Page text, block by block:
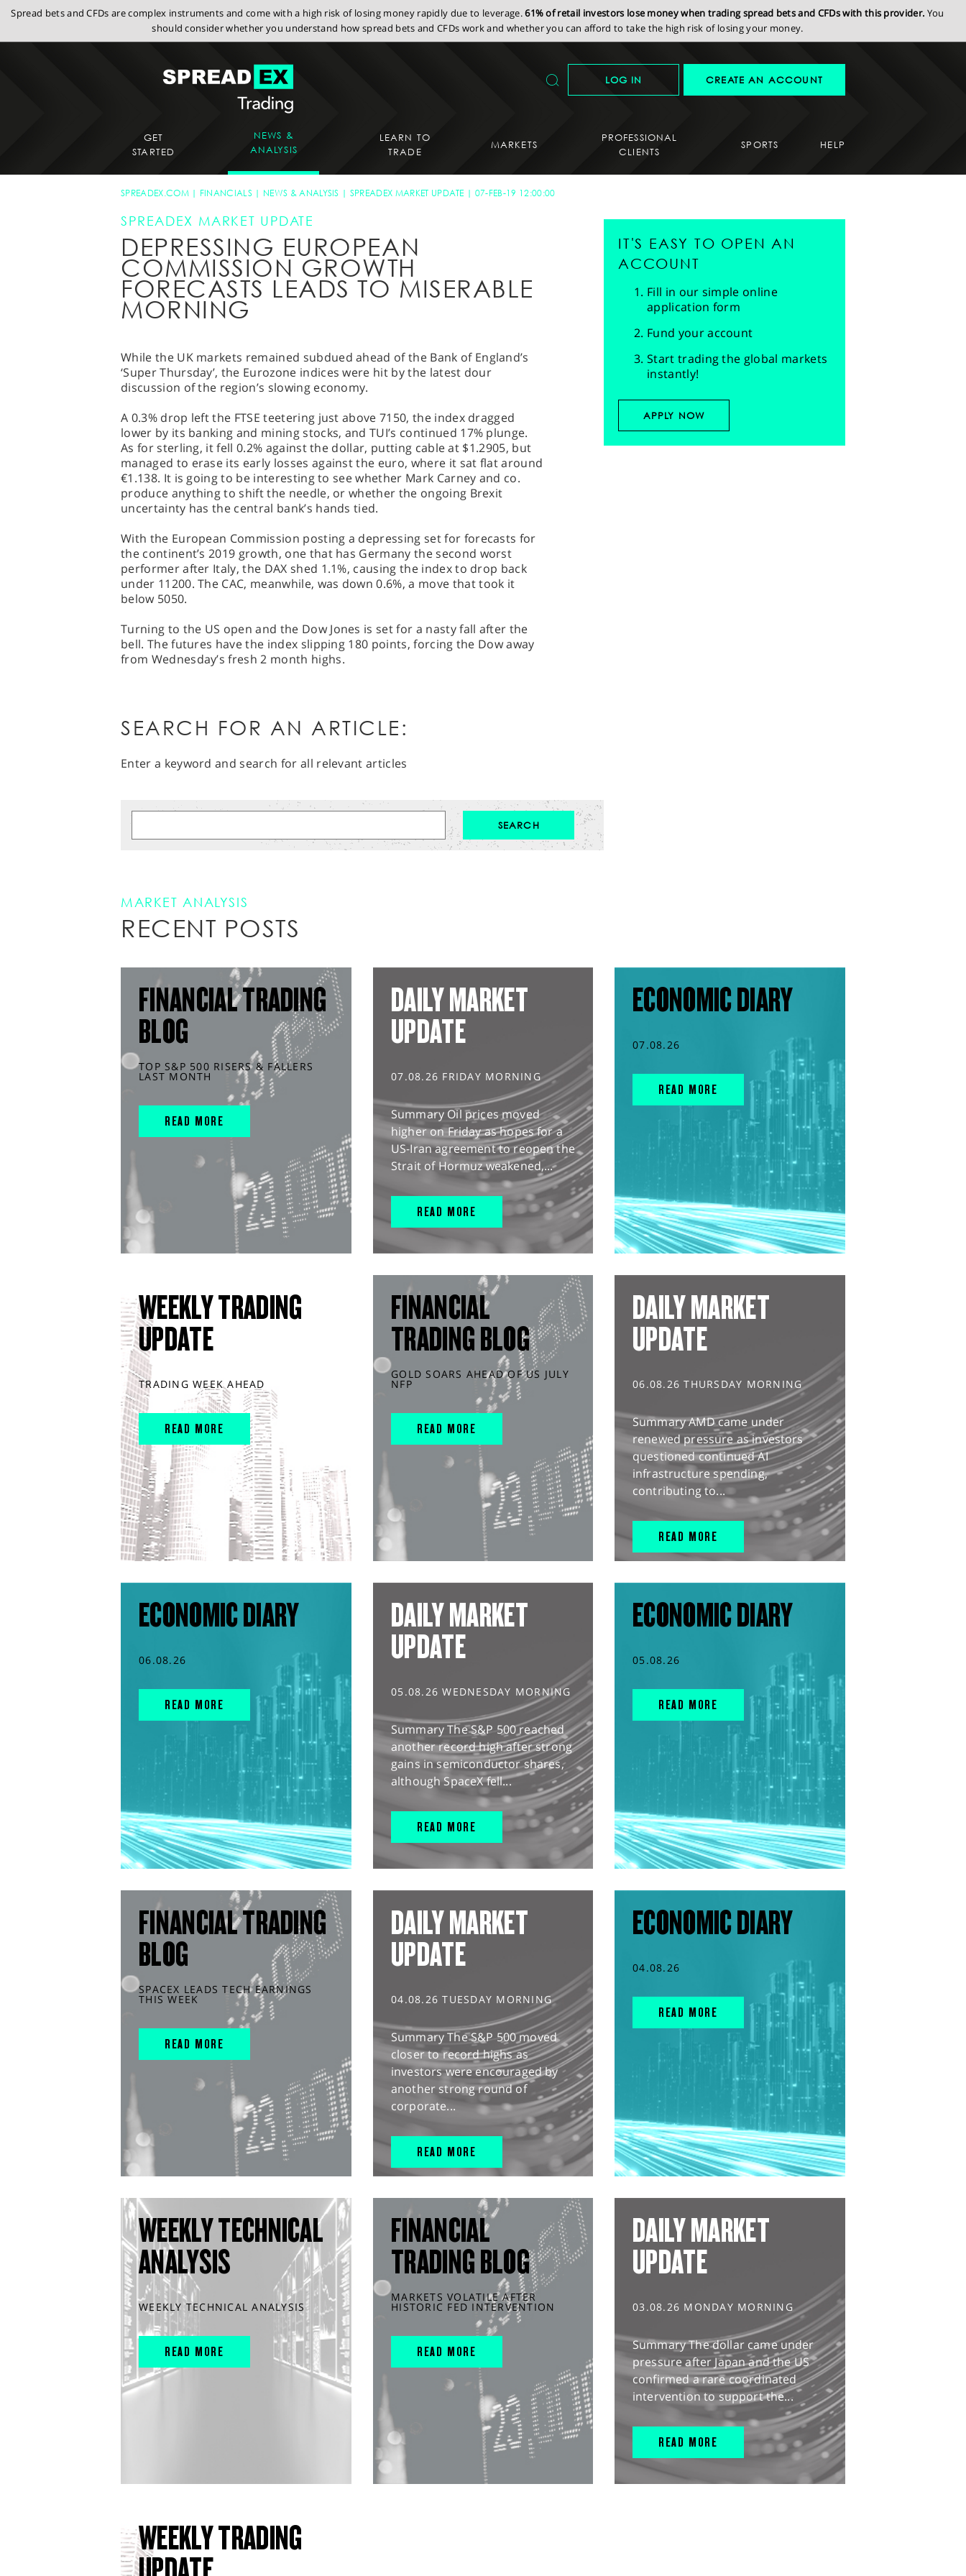
Spread bets and CFDs are complex instruments and come with a high risk of losing money rapidly due to leverage.61% of retail investors lose money when trading spread bets and CFDs with this provider. You
should consider whether you understand how spread bets and CFDs work and whether you can afford to take the high risk of losing your money.
LOG IN CREATE AN ACCOUNT
GET
STARTED
NEWS &
ANALYSIS
LEARN TO
TRADE
MARKETS
PROFESSIONAL
CLIENTS
SPORTS HELP
SPREADEX.COM FINANCIALS NEWS & ANALYSIS SPREADEX MARKET UPDATE 07-FEB-19 12:00:00
SPREADEX MARKET UPDATE
DEPRESSING EUROPEAN
COMMISSION GROWTH
FORECASTS LEADS TO MISERABLE
MORNING
While the UK markets remained subdued ahead of the Bank of England’s
‘Super Thursday’, the Eurozone indices were hit by the latest dour
discussion of the region’s slowing economy.
A 0.3% drop left the FTSE teetering just above 7150, the index dragged
lower by its banking and mining stocks, and TUI’s continued 17% plunge.
As for sterling, it fell 0.2% against the dollar, putting cable at $1.2905, but
managed to erase its early losses against the euro, where it sat flat around
€1.138. It is going to be interesting to see whether Mark Carney and co.
produce anything to shift the needle, or whether the ongoing Brexit
uncertainty has the central bank’s hands tied.
With the European Commission posting a depressing set for forecasts for
the continent’s 2019 growth, one that has Germany the second worst
performer after Italy, the DAX shed 1.1%, causing the index to drop back
under 11200. The CAC, meanwhile, was down 0.6%, a move that took it
below 5050.
Turning to the US open and the Dow Jones is set for a nasty fall after the
bell. The futures have the index slipping 180 points, forcing the Dow away
from Wednesday’s fresh 2 month highs.
IT'S EASY TO OPEN AN
ACCOUNT
Fill in our simple online
application form
Fund your account
Start trading the global markets
instantly!
APPLY NOW
SEARCH FOR AN ARTICLE:
Enter a keyword and search for all relevant articles
MARKET ANALYSIS
RECENT POSTS
FINANCIAL TRADING
BLOG
TOP S&P 500 RISERS & FALLERS
LAST MONTH
READ MORE
DAILY MARKET
UPDATE
07.08.26 FRIDAY MORNING
Summary Oil prices moved
higher on Friday as hopes for a
US-Iran agreement to reopen the
Strait of Hormuz weakened,...
READ MORE
ECONOMIC DIARY
07.08.26
READ MORE
WEEKLY TRADING
UPDATE
TRADING WEEK AHEAD
READ MORE
FINANCIAL
TRADING BLOG
GOLD SOARS AHEAD OF US JULY
NFP
READ MORE
DAILY MARKET
UPDATE
06.08.26 THURSDAY MORNING
Summary AMD came under
renewed pressure as investors
questioned continued AI
infrastructure spending,
contributing to...
READ MORE
ECONOMIC DIARY
06.08.26
READ MORE
DAILY MARKET
UPDATE
05.08.26 WEDNESDAY MORNING
Summary The S&P 500 reached
another record high after strong
gains in semiconductor shares,
although SpaceX fell...
READ MORE
ECONOMIC DIARY
05.08.26
READ MORE
FINANCIAL TRADING
BLOG
SPACEX LEADS TECH EARNINGS
THIS WEEK
READ MORE
DAILY MARKET
UPDATE
04.08.26 TUESDAY MORNING
Summary The S&P 500 moved
closer to record highs as
investors were encouraged by
another strong round of
corporate...
READ MORE
ECONOMIC DIARY
04.08.26
READ MORE
WEEKLY TECHNICAL
ANALYSIS
WEEKLY TECHNICAL ANALYSIS
READ MORE
FINANCIAL
TRADING BLOG
MARKETS VOLATILE AFTER
HISTORIC FED INTERVENTION
READ MORE
DAILY MARKET
UPDATE
03.08.26 MONDAY MORNING
Summary The dollar came under
pressure after Japan and the US
confirmed a rare coordinated
intervention to support the...
READ MORE
WEEKLY TRADING